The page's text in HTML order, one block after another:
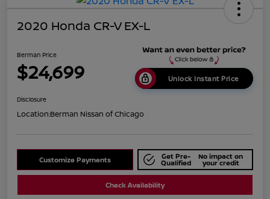
2020 Honda CR-V EX-L
Berman Price
$24,699 Unlock Instant Price
Disclosure
Location:Berman Nissan of Chicago
Customize Payments Get Pre-
Qualified
No impact on
your credit
Check Availability